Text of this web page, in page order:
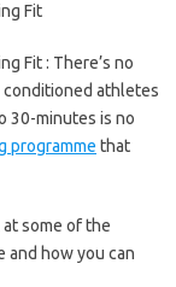
Fit
Fit : There’s no
athletes
30-minutes is no
programme that
some of the
how you can